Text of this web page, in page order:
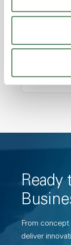
Excellent
Ready
From
deliver